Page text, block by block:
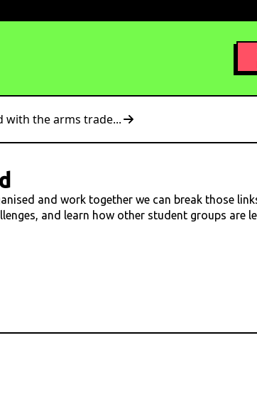
with the arms trade...
and work together we can break those
and learn how other student groups are